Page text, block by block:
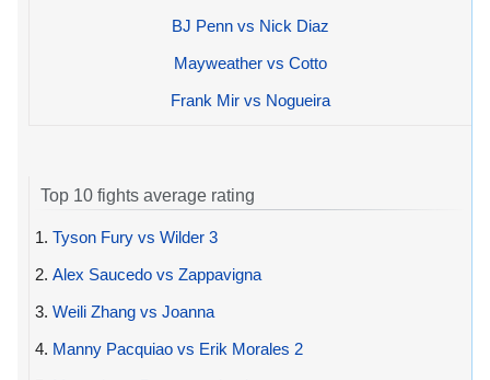
BJ Penn vs Nick Diaz
Mayweather vs Cotto
Frank Mir vs Nogueira
Top 10 fights average rating
1. Tyson Fury vs Wilder 3
2. Alex Saucedo vs Zappavigna
3. Weili Zhang vs Joanna
4. Manny Pacquiao vs Erik Morales 2